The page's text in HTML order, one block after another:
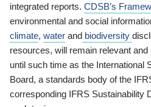
integrated reports. CDSB’s
environmental and social
climate, water and biodiversity
resources, will remain relevant
until such time as the International
Board, a standards body of the
corresponding IFRS Sustainability